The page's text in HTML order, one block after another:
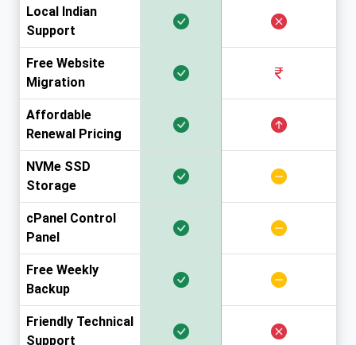
Local Indian
Support
Free Website
Migration
Affordable
Renewal Pricing
NVMe SSD
Storage
cPanel Control
Panel
Free Weekly
Backup
Friendly Technical
Support